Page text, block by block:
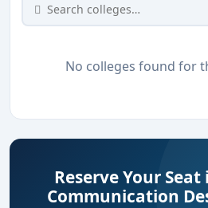
No colleges found for
Reserve Your Seat
Communication